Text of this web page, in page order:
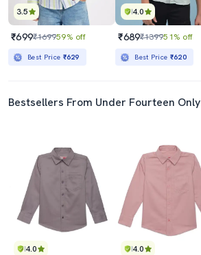
3.5
₹699₹169959% off
Best Price ₹629
4.0
₹689₹139951% off
Best Price ₹620
Bestsellers From Under Fourteen Only
4.0 4.0